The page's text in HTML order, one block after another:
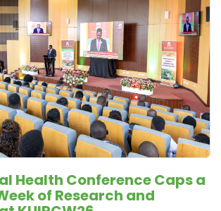
Health Conference Caps a
of Research and